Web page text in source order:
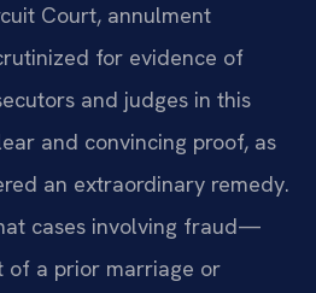
Court, annulment
for evidence of
and judges in this
and convincing proof, as
an extraordinary remedy.
cases involving fraud—
of a prior marriage or